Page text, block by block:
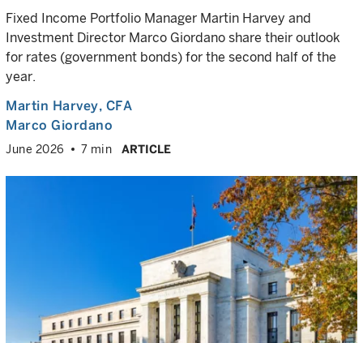
Fixed Income Portfolio Manager Martin Harvey and
Investment Director Marco Giordano share their outlook
for rates (government bonds) for the second half of the
year.
Martin Harvey, CFA
Marco Giordano
June 2026 7 min ARTICLE